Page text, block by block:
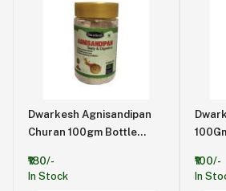
Dwarkesh Agnisandipan
Churan 100gm Bottle
₹180/-
In Stock
₹100/-
In